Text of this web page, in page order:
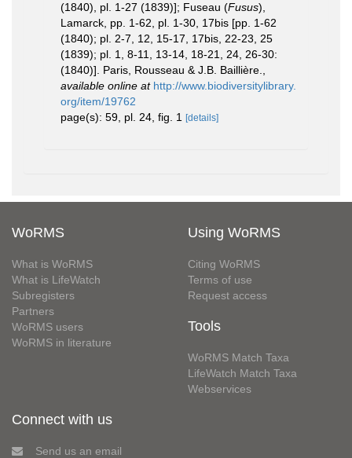
(1840), pl. 1-27 (1839)]; Fuseau (Fusus),
Lamarck, pp. 1-62, pl. 1-30, 17bis [pp. 1-62
(1840); pl. 2-7, 12, 15-17, 17bis, 22-23, 25
(1839); pl. 1, 8-11, 13-14, 18-21, 24, 26-30:
(1840)]. Paris, Rousseau & J.B. Baillière.
available online at http://www.biodiversitylibrary.
org/item/19762
page(s): 59, pl. 24, fig. 1
[details]
WoRMS
What is WoRMS
What is LifeWatch
Subregisters
Partners
WoRMS users
WoRMS in literature
Using WoRMS
Citing WoRMS
Terms of use
Request access
Tools
WoRMS Match Taxa
LifeWatch Match Taxa
Webservices
Connect with us
Send us an email